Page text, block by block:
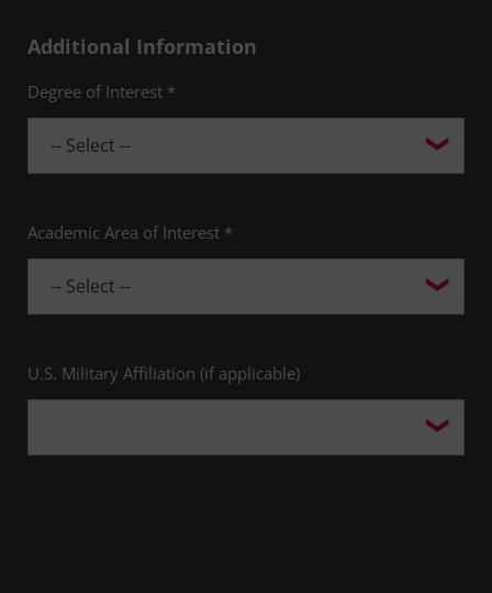
Additional Information
Degree of Interest *
Academic Area of Interest *
U.S. Military Affiliation (if applicable)